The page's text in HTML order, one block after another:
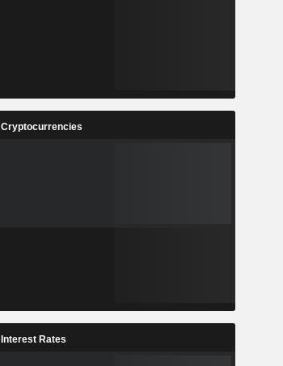
Cryptocurrencies
Interest Rates